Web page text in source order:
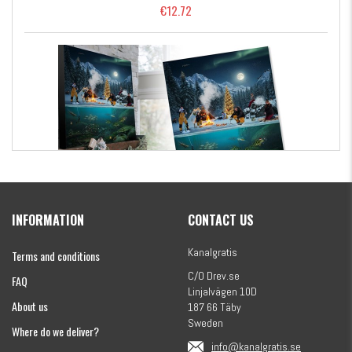
€12.72
€155.16
INFORMATION
Terms and conditions
FAQ
About us
Where do we deliver?
CONTACT US
Kanalgratis
C/O Drev.se
Linjalvägen 10D
187 66 Täby
Sweden
info@kanalgratis.se